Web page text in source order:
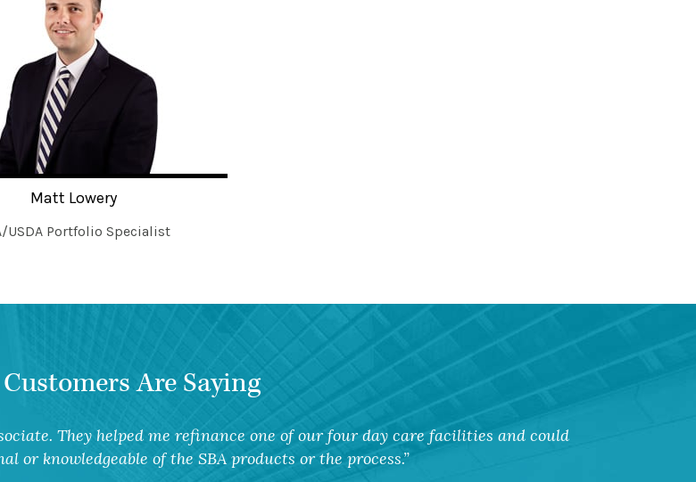
Matt Lowery
USDA Portfolio Specialist
Are Saying
They helped me refinance one of our four day care facilities and could
or knowledgeable of the SBA products or the process.